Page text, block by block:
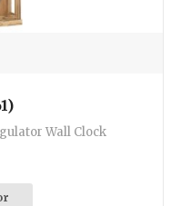
Wall Clock